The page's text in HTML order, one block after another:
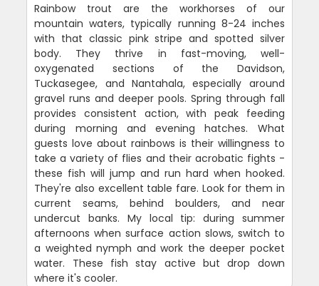
Rainbow trout are the workhorses of our
mountain waters, typically running 8-24 inches
with that classic pink stripe and spotted silver
body. They thrive in fast-moving, well-
oxygenated sections of the Davidson,
Tuckasegee, and Nantahala, especially around
gravel runs and deeper pools. Spring through fall
provides consistent action, with peak feeding
during morning and evening hatches. What
guests love about rainbows is their willingness to
take a variety of flies and their acrobatic fights -
these fish will jump and run hard when hooked.
They're also excellent table fare. Look for them in
current seams, behind boulders, and near
undercut banks. My local tip: during summer
afternoons when surface action slows, switch to
a weighted nymph and work the deeper pocket
water. These fish stay active but drop down
where it's cooler.